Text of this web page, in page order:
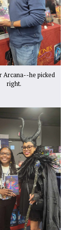
Arcana--he picked
right.